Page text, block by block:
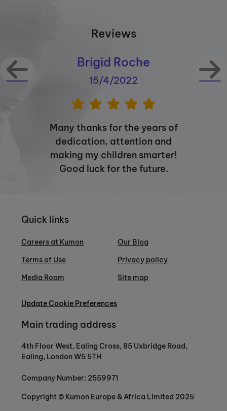
Reviews
Brigid Roche
15/4/2022
Many thanks for the years of
dedication, attention and
making my children smarter!
Good luck for the future.
Quick links
Careers at Kumon
Terms of Use
Media Room
Our Blog
Privacy policy
Site map
Update Cookie Preferences
Main trading address
4th Floor West, Ealing Cross, 85 Uxbridge Road,
Ealing, London W5 5TH
Company Number: 2559971
Copyright © Kumon Europe & Africa Limited 2025